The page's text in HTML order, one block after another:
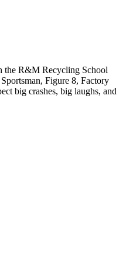
the R&M Recycling School
Figure 8, Factory
big crashes, big laughs, and